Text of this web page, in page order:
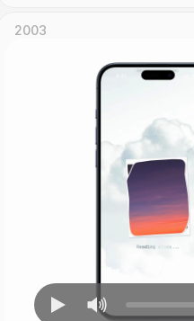
2003